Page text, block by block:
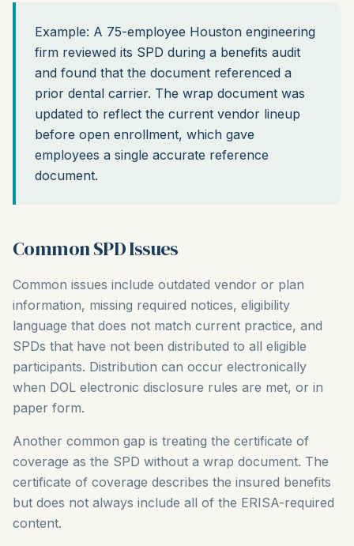
Example: A 75-employee Houston engineering
firm reviewed its SPD during a benefits audit
and found that the document referenced a
prior dental carrier. The wrap document was
updated to reflect the current vendor lineup
before open enrollment, which gave
employees a single accurate reference
document.
Common SPD Issues
Common issues include outdated vendor or plan
information, missing required notices, eligibility
language that does not match current practice, and
SPDs that have not been distributed to all eligible
participants. Distribution can occur electronically
when DOL electronic disclosure rules are met, or in
paper form.
Another common gap is treating the certificate of
coverage as the SPD without a wrap document. The
certificate of coverage describes the insured benefits
but does not always include all of the ERISA-required
content.